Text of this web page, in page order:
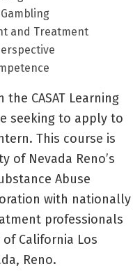
and Treatment
CASAT Learning
seeking to apply to
This course is
of Nevada Reno’s
Abuse
with nationally
professionals
California Los
Reno.